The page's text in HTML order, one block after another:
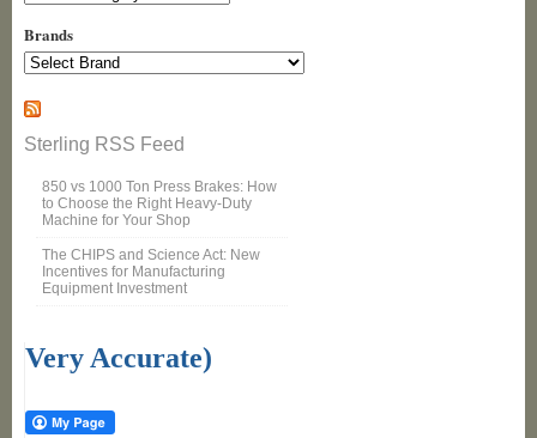
Brands
Sterling RSS Feed
850 vs 1000 Ton Press Brakes: How
to Choose the Right Heavy-Duty
Machine for Your Shop
The CHIPS and Science Act: New
Incentives for Manufacturing
Equipment Investment
Very Accurate)